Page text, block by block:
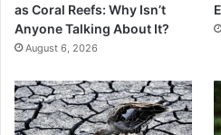
as Coral Reefs: Why Isn’t
Anyone Talking About It?
August 6, 2026